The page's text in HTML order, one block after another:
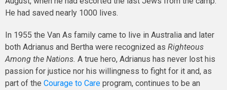
He had saved nearly 1000 lives.
In 1955 the Van As family came to live in Australia and later
both Adrianus and Bertha were recognized as Righteous
Among the Nations. A true hero, Adrianus has never lost his
passion for justice nor his willingness to fight for it and, as
part of the Courage to Care program, continues to be an